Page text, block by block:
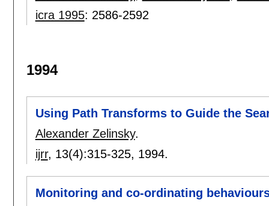
icra 1995: 2586-2592
1994
Using Path Transforms to Guide the
Alexander Zelinsky.
ijrr, 13(4):315-325, 1994.
Monitoring and co-ordinating